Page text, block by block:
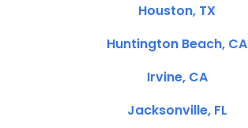
Houston, TX
Huntington Beach, CA
Irvine, CA
Jacksonville, FL